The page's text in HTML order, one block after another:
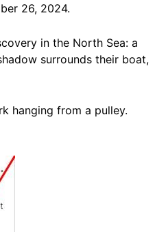
26, 2024.
in the North Sea: a
surrounds their boat,
hanging from a pulley.